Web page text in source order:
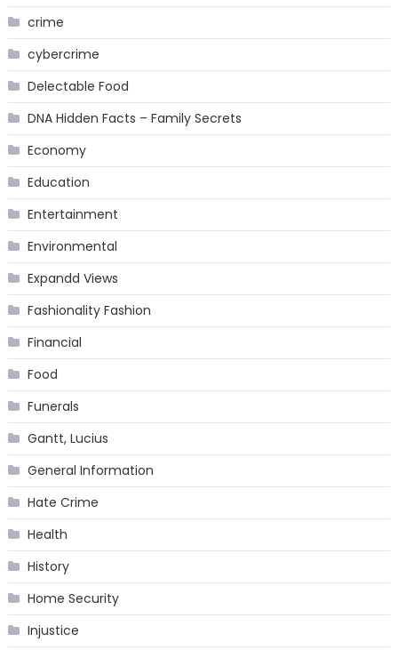
crime
cybercrime
Delectable Food
DNA Hidden Facts – Family Secrets
Economy
Education
Entertainment
Environmental
Expandd Views
Fashionality Fashion
Financial
Food
Funerals
Gantt, Lucius
General Information
Hate Crime
Health
History
Home Security
Injustice